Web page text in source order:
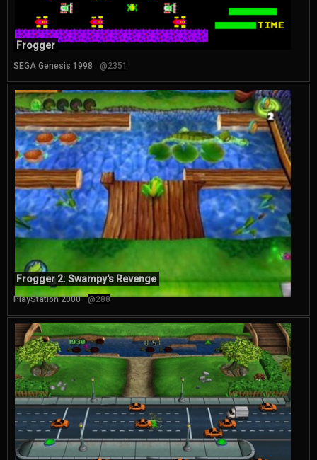
Frogger
SEGA Genesis 1998 @2351
Frogger 2: Swampy's Revenge
PlayStation 2000 @288